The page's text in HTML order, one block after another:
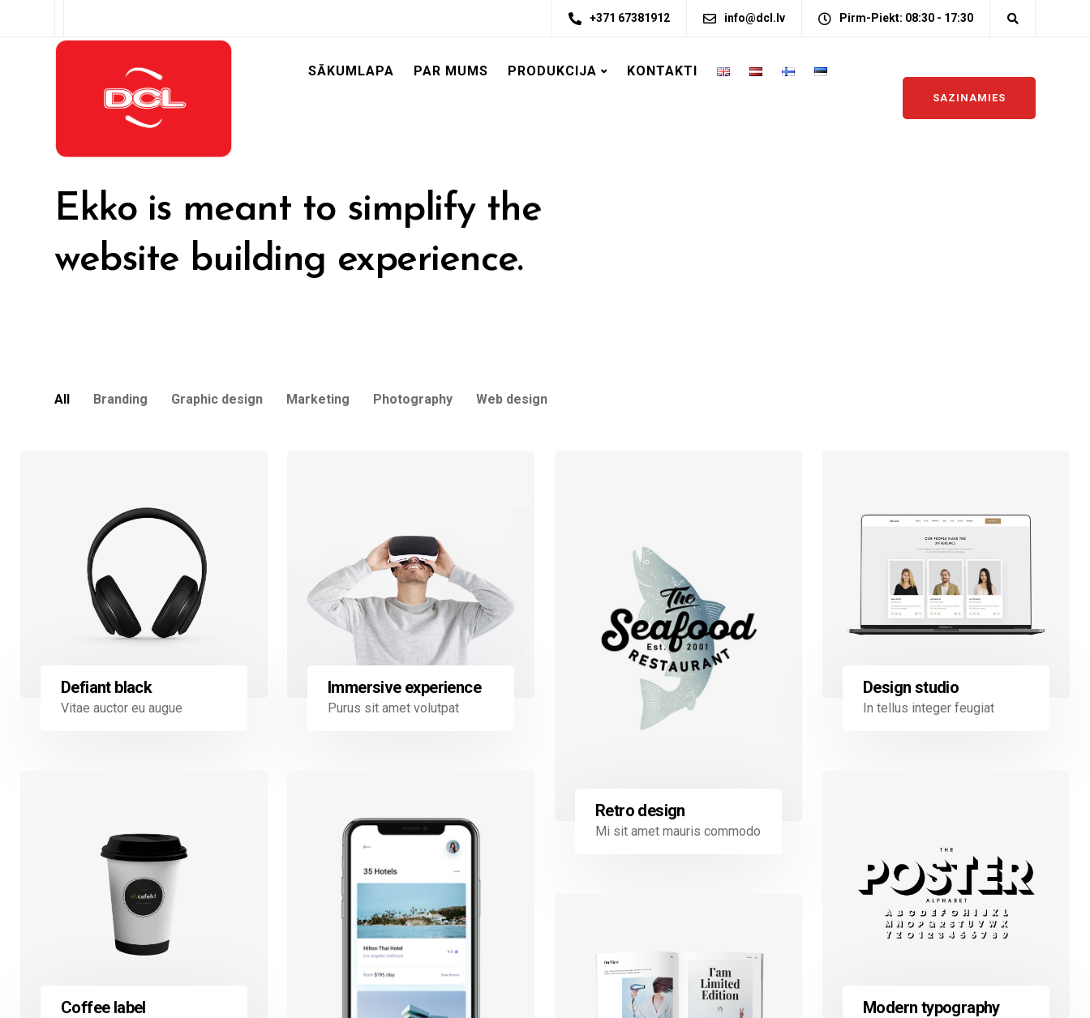
+371 67381912 info@dcl.lv Pirm-Piekt: 08:30 - 17:30
SĀKUMLAPA PAR MUMS PRODUKCIJA KONTAKTI
SAZINAMIES
Ekko is meant to simplify the
website building experience.
All Branding Graphic design Marketing Photography Web design
Defiant black
Vitae auctor eu augue
Immersive experience
Purus sit amet volutpat
Retro design
Mi sit amet mauris commodo
Design studio
In tellus integer feugiat
Coffee label Modern typography